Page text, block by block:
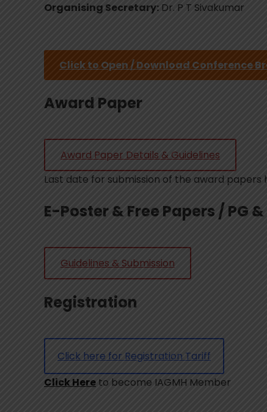
Organising Secretary: Dr. P T Sivakumar
Click to Open / Download Conference
Award Paper
Award Paper Details & Guidelines
Last date for submission of the award papers
E-Poster & Free Papers / PG
Guidelines & Submission
Registration
Click here for Registration Tariff
Click Here to become IAGMH Member